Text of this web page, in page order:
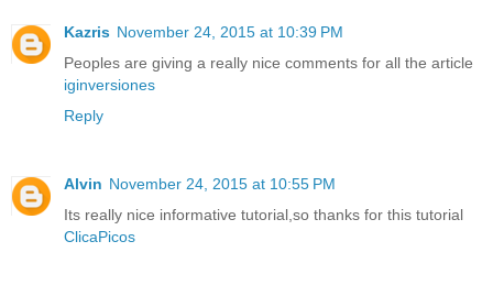
Kazris November 24, 2015 at 10:39 PM
Peoples are giving a really nice comments for all the article
iginversiones
Reply
Alvin November 24, 2015 at 10:55 PM
Its really nice informative tutorial,so thanks for this tutorial
ClicaPicos